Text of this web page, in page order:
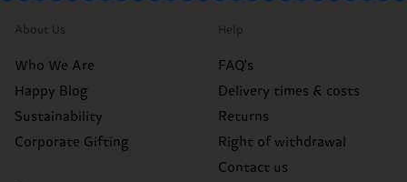
About Us
Who We Are
Happy Blog
Sustainability
Corporate Gifting
Help
FAQ's
Delivery times & costs
Returns
Right of withdrawal
Contact us